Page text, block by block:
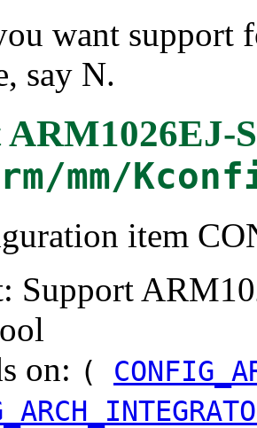
want support
say N.
mm/
item
Support
on: (